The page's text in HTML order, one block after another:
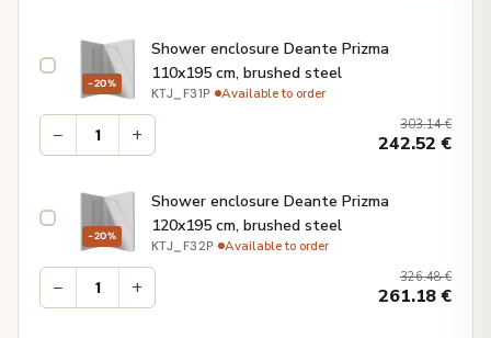
−20%
Shower enclosure Deante Prizma
110x195 cm, brushed steel
KTJ_F31P· Available to order
− + 303.14€
242.52€
−20%
Shower enclosure Deante Prizma
120x195 cm, brushed steel
KTJ_F32P· Available to order
− + 326.48€
261.18€